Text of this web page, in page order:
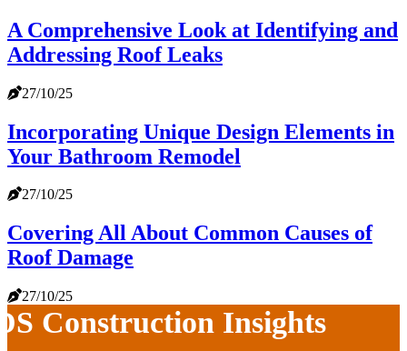
A Comprehensive Look at Identifying and
Addressing Roof Leaks
27/10/25
Incorporating Unique Design Elements in
Your Bathroom Remodel
27/10/25
Covering All About Common Causes of
Roof Damage
27/10/25
Construction Insights